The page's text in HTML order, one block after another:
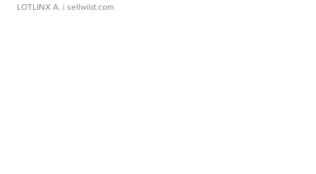
LOTLINX A. | sellwild.com